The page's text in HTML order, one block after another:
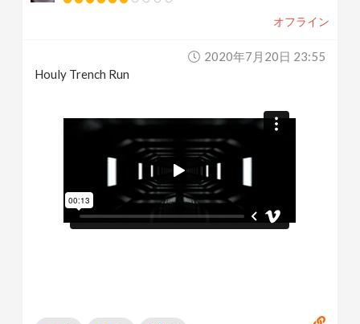
オフライン
2020年7月20日 23:55
Houly Trench Run